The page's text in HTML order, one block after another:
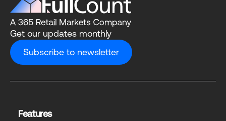
Get our updates monthly
Subscribe to newsletter
Features